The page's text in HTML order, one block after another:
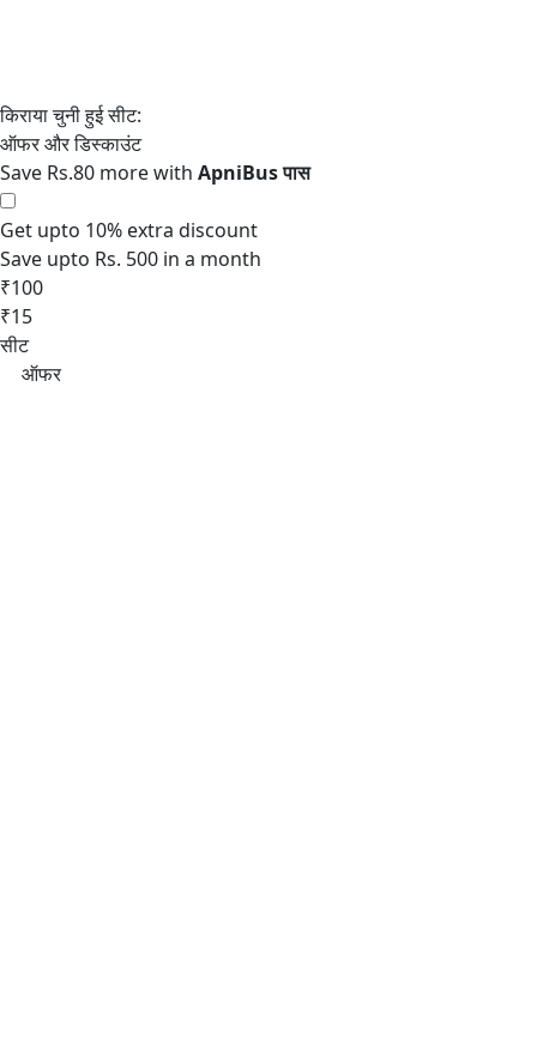
Save Rs.80 more with
Get upto 10% extra discount
Save upto Rs. 500 in a month
₹100
₹15